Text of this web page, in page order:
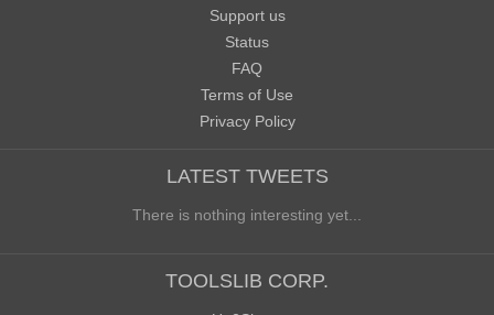
Support us
Status
FAQ
Terms of Use
Privacy Policy
LATEST TWEETS
There is nothing interesting yet...
TOOLSLIB CORP.